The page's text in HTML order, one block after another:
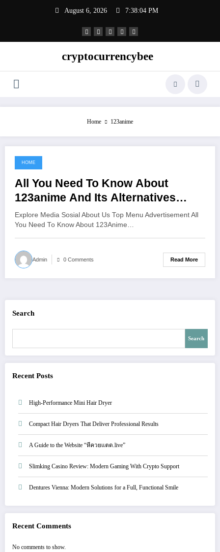
August 6, 2026 7:38:05 PM
cryptocurrencybee
Home 123anime
June 16, 2021
HOME
All You Need To Know About
123anime And Its Alternatives
Watch Anime Online For Free Hd
Explore Media Sosial About Us Top Menu Advertisement All
You Need To Know About 123Anime…
Admin 0 Comments Read More
Search
Search
Recent Posts
High-Performance Mini Hair Dryer
Compact Hair Dryers That Deliver Professional Results
A Guide to the Website “หีควยแตด.live”
Slimking Casino Review: Modern Gaming With Crypto Support
Dentures Vienna: Modern Solutions for a Full, Functional Smile
Recent Comments
No comments to show.